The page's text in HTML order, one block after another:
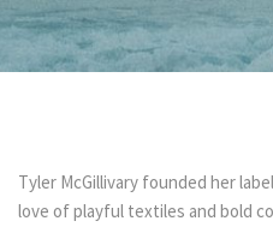
Tyler McGillivary founded her
love of playful textiles and bold